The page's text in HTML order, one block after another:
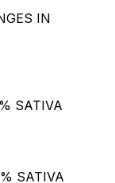
IN
SATIVA
SATIVA